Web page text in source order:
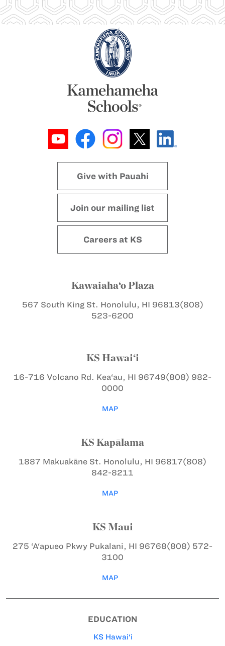
Give with Pauahi
Join our mailing list
Careers at KS
Kawaiaha‘o Plaza
567 South King St. Honolulu, HI 96813(808)
523-6200
KS Hawai‘i
16-716 Volcano Rd. Kea‘au, HI 96749(808) 982-
0000
MAP
KS Kapālama
1887 Makuakāne St. Honolulu, HI 96817(808)
842-8211
MAP
KS Maui
275 ‘A‘apueo Pkwy Pukalani, HI 96768(808) 572-
3100
MAP
EDUCATION
KS Hawai‘i